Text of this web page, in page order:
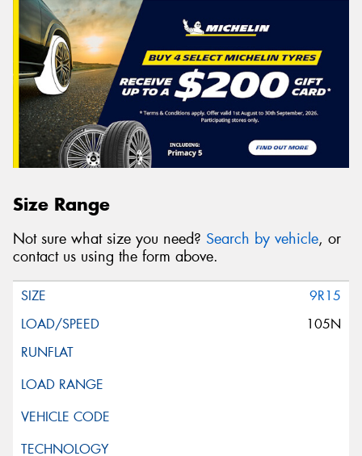
Size Range
Not sure what size you need? Search by vehicle, or
contact us using the form above.
9R15
105N